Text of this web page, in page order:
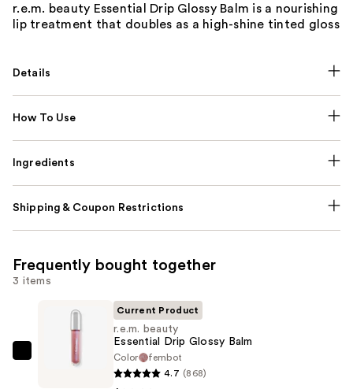
r.e.m. beauty Essential Drip Glossy Balm is a nourishing
lip treatment that doubles as a high-shine tinted gloss
Details
How To Use
Ingredients
Shipping & Coupon Restrictions
Frequently bought together
3 items
Current Product
r.e.m. beauty
Essential Drip Glossy Balm
Color
fembot
4.7 (868)